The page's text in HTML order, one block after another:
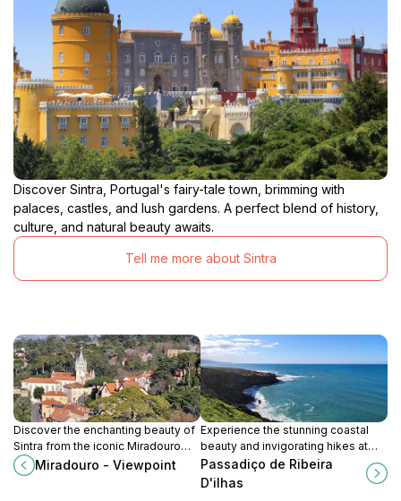
Discover Sintra, Portugal's fairy-tale town, brimming with
palaces, castles, and lush gardens. A perfect blend of history,
culture, and natural beauty awaits.
Tell me more about Sintra
Discover the enchanting beauty of
Sintra from the iconic Miradouro
viewpoint, where breathtaking
landscapes and historic
Miradouro - Viewpoint
Experience the stunning coastal
beauty and invigorating hikes at
Passadiço de Ribeira D'ilhas in
Ericeira, Portugal.
Passadiço de Ribeira
D'ilhas